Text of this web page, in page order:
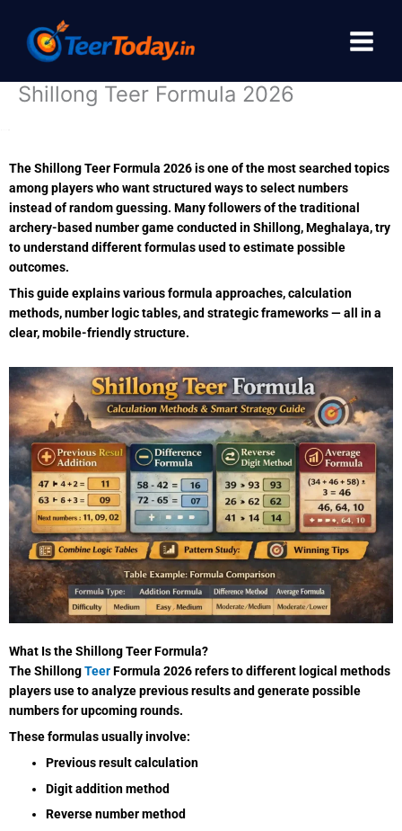
content
Shillong Teer Formula 2026
The Shillong Teer Formula 2026 is one of the most searched topics
among players who want structured ways to select numbers
instead of random guessing. Many followers of the traditional
archery-based number game conducted inShillong, Meghalaya, try
to understand different formulas used to estimate possible
outcomes.
This guide explains various formula approaches, calculation
methods, number logic tables, and strategic frameworks — all in a
clear, mobile-friendly structure.
What Is the Shillong Teer Formula?
The ShillongTeerFormula 2026 refers to different logical methods
players use to analyze previous results and generate possible
numbers for upcoming rounds.
These formulas usually involve:
Previous result calculation
Digit addition method
Reverse number method